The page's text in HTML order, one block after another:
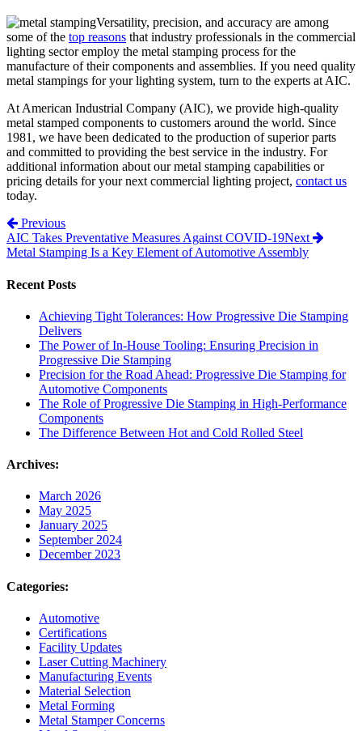
Versatility, precision, and accuracy are among
some of the top reasons that industry professionals in the commercial
lighting sector employ the metal stamping process for the
manufacture of their components and assemblies. If you need quality
metal stampings for your lighting system, turn to the experts at AIC.
At American Industrial Company (AIC), we provide high-quality
metal stamped components to customers around the world. Since
1981, we have been dedicated to the production of superior parts
and committed to providing the best service in the industry. For
additional information about our metal stamping capabilities or
pricing details for your next commercial lighting project, contact us
today.
Post navigation
Previous
AIC Takes Preventative Measures Against COVID-19Next
Metal Stamping Is a Key Element of Automotive Assembly
Recent Posts
Achieving Tight Tolerances: How Progressive Die Stamping
Delivers
The Power of In-House Tooling: Ensuring Precision in
Progressive Die Stamping
Precision for the Road Ahead: Progressive Die Stamping for
Automotive Components
The Role of Progressive Die Stamping in High-Performance
Components
The Difference Between Hot and Cold Rolled Steel
Archives:
March 2026
May 2025
January 2025
September 2024
December 2023
Categories:
Automotive
Certifications
Facility Updates
Laser Cutting Machinery
Manufacturing Events
Material Selection
Metal Forming
Metal Stamper Concerns